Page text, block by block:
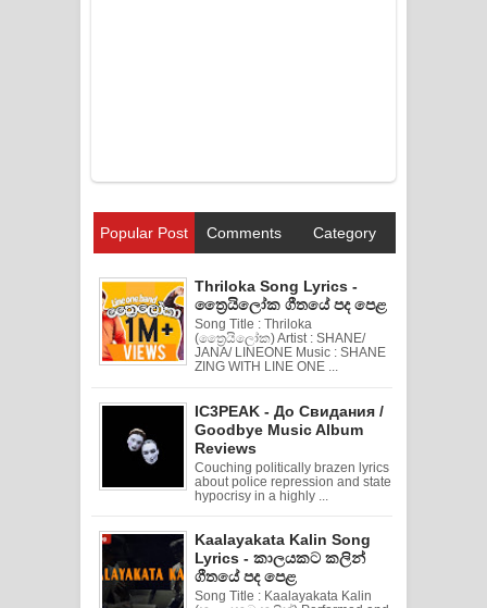
Popular Post Comments Category
Thriloka Song Lyrics -
ත්‍රෛයිලෝක ගීතයේ පද පෙළ
Song Title : Thriloka
(ත්‍රෛයිලෝක) Artist : SHANE/
JANA/ LINEONE Music : SHANE
ZING WITH LINE ONE ...
IC3PEAK - До Свидания /
Goodbye Music Album
Reviews
Couching politically brazen lyrics
about police repression and state
hypocrisy in a highly ...
Kaalayakata Kalin Song
Lyrics - කාලයකට කලින්
ගීතයේ පද පෙළ
Song Title : Kaalayakata Kalin